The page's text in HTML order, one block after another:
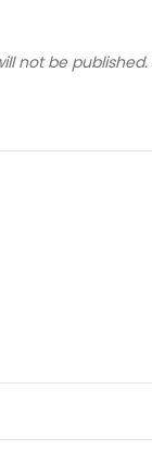
not be published.